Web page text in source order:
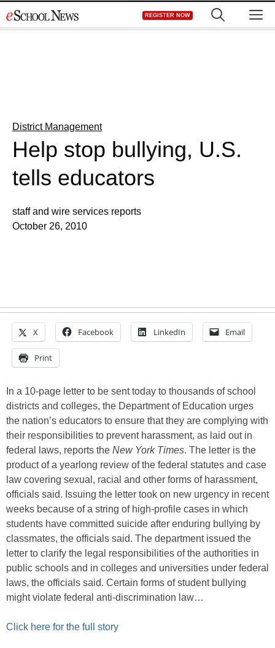
to
REGISTER NOW
District Management
Help stop bullying, U.S.
tells educators
staff and wire services reports
October 26, 2010
X Facebook LinkedIn Email
Print
In a 10-page letter to be sent today to thousands of school
districts and colleges, the Department of Education urges
the nation’s educators to ensure that they are complying with
their responsibilities to prevent harassment, as laid out in
federal laws, reports the New York Times. The letter is the
product of a yearlong review of the federal statutes and case
law covering sexual, racial and other forms of harassment,
officials said. Issuing the letter took on new urgency in recent
weeks because of a string of high-profile cases in which
students have committed suicide after enduring bullying by
classmates, the officials said. The department issued the
letter to clarify the legal responsibilities of the authorities in
public schools and in colleges and universities under federal
laws, the officials said. Certain forms of student bullying
might violate federal anti-discrimination law…
Click here for the full story